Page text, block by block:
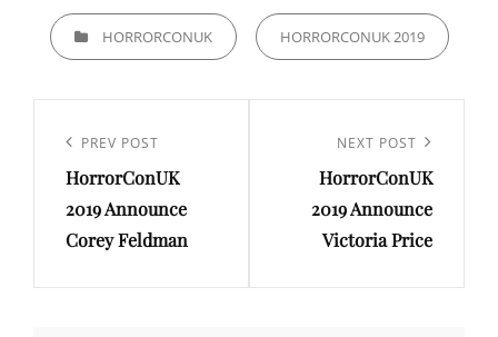
CATEGORIESHORRORCONUK HORRORCONUK 2019
navigation
Previous
Post
PREV POST
HorrorConUK
2019 Announce
Corey Feldman
Post
NEXT POST
HorrorConUK
2019 Announce
Victoria Price